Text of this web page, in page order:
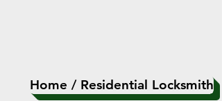
Home / Residential Locksmith